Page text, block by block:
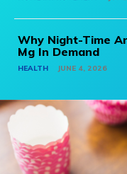
Why Night-Time
Mg In Demand
HEALTH JUNE 4, 2026